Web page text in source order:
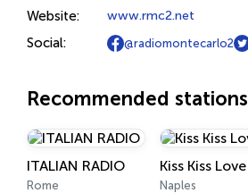
Website: www.rmc2.net
Social: @radiomontecarlo2
Recommended stations
ITALIAN RADIO
Rome
Kiss Kiss Love
Naples